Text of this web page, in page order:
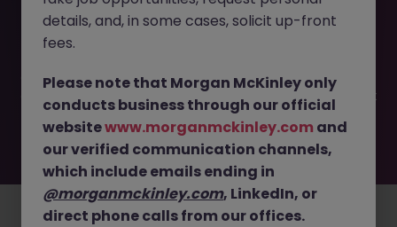
Private Equity Firm) JN -052026-2001578 is no longer
available. It may have been filled or removed by the
exciting roles waiting for you. Explore similar opportunities
or refine your job search by location, industry, or contract
type to find your next move.
details, and, in some cases, solicit up-front
fees.
Please note that Morgan McKinley only
conducts business through our official
websitewww.morganmckinley.com and
our verified communication channels,
which include emails ending in
@morganmckinley.com, LinkedIn, or
direct phone calls from our offices.